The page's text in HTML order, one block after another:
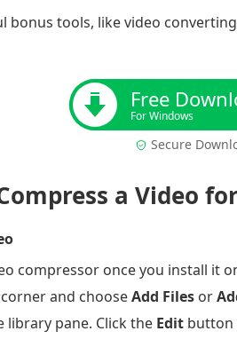
bonus tools, like video
Free
For Windows
Secure
a Video
compressor once you install it
and chooseAdd Files or
library pane. Click the Edit button